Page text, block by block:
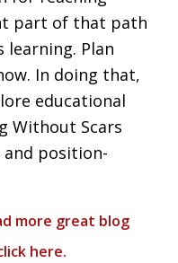
part of that path
learning. Plan
In doing that,
educational
Without Scars
position-
more great blog
here.